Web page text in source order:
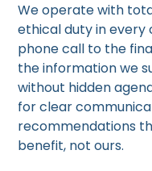
We operate with
ethical duty in every
phone call to the
the information we
without hidden
for clear
recommendations
benefit, not ours.